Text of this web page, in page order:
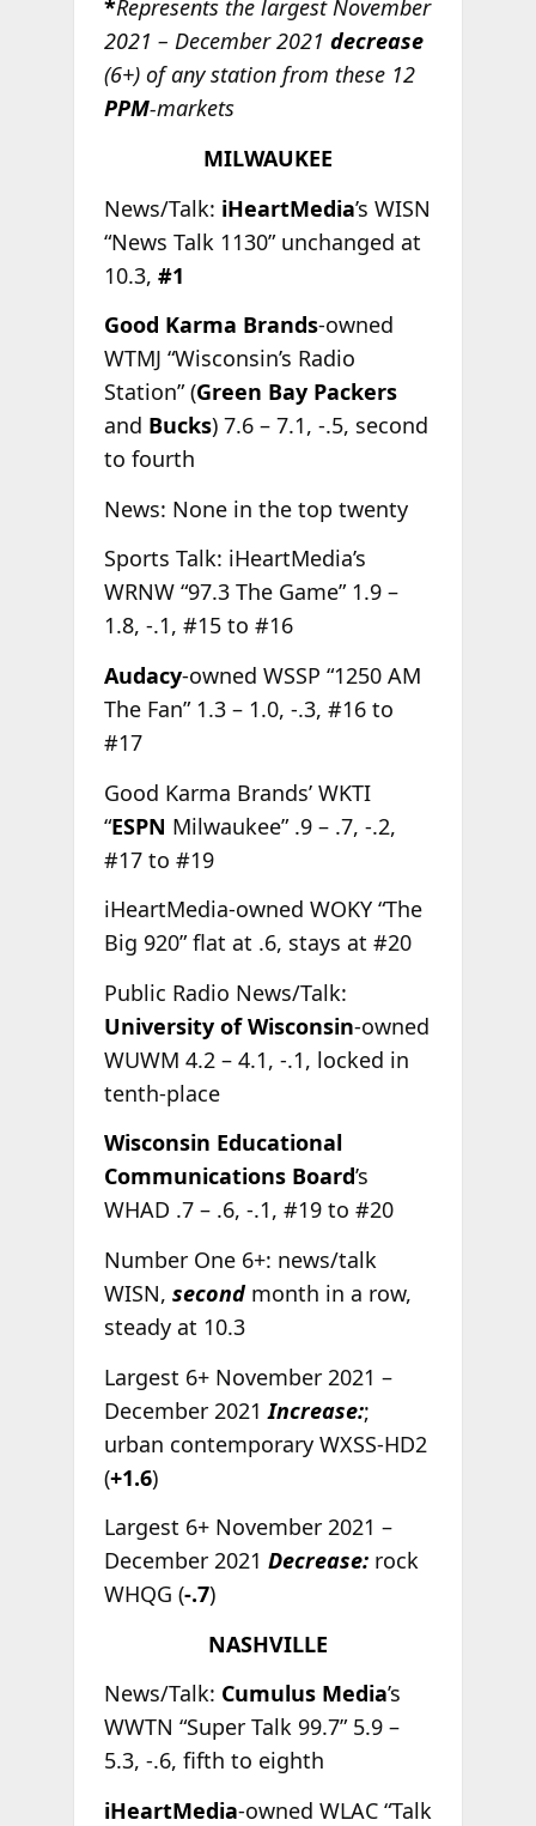
*Represents the largest November
2021 – December 2021 decrease
(6+) of any station from these 12
PPM-markets
MILWAUKEE
News/Talk: iHeartMedia’s WISN
“News Talk 1130” unchanged at
10.3, #1
Good Karma Brands-owned
WTMJ “Wisconsin’s Radio
Station” (Green Bay Packers
and Bucks) 7.6 – 7.1, -.5, second
to fourth
News: None in the top twenty
Sports Talk: iHeartMedia’s
WRNW “97.3 The Game” 1.9 –
1.8, -.1, #15 to #16
Audacy-owned WSSP “1250 AM
The Fan” 1.3 – 1.0, -.3, #16 to
#17
Good Karma Brands’ WKTI
“ESPN Milwaukee” .9 – .7, -.2,
#17 to #19
iHeartMedia-owned WOKY “The
Big 920” flat at .6, stays at #20
Public Radio News/Talk:
University of Wisconsin-owned
WUWM 4.2 – 4.1, -.1, locked in
tenth-place
Wisconsin Educational
Communications Board’s
WHAD .7 – .6, -.1, #19 to #20
Number One 6+: news/talk
WISN, secondmonth in a row,
steady at 10.3
Largest 6+ November 2021 –
December 2021Increase:;
urban contemporary WXSS-HD2
(+1.6)
Largest 6+ November 2021 –
December 2021 Decrease:rock
WHQG (-.7)
NASHVILLE
News/Talk: Cumulus Media’s
WWTN “Super Talk 99.7” 5.9 –
5.3, -.6, fifth to eighth
iHeartMedia-owned WLAC “Talk